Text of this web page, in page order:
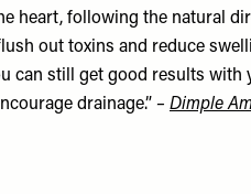
heart, following the natural
out toxins and reduce
can still get good results with
drainage.” – Dimple